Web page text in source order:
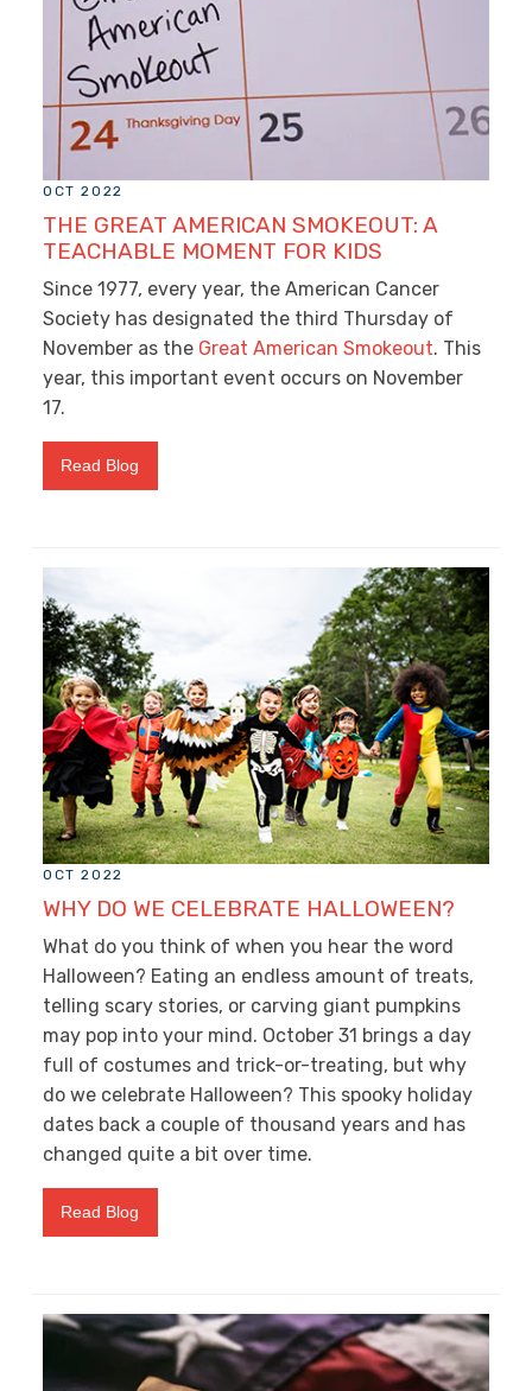
OCT 2022
THE GREAT AMERICAN SMOKEOUT: A
TEACHABLE MOMENT FOR KIDS
Since 1977, every year, the American Cancer
Society has designated the third Thursday of
November as the Great American Smokeout. This
year, this important event occurs on November
17.
Read Blog
OCT 2022
WHY DO WE CELEBRATE HALLOWEEN?
What do you think of when you hear the word
Halloween? Eating an endless amount of treats,
telling scary stories, or carving giant pumpkins
may pop into your mind. October 31 brings a day
full of costumes and trick-or-treating, but why
do we celebrate Halloween? This spooky holiday
dates back a couple of thousand years and has
changed quite a bit over time.
Read Blog